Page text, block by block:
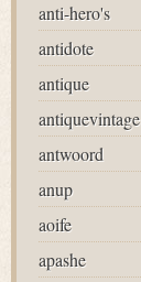
anti-hero's
antidote
antique
antiquevintage
antwoord
anup
aoife
apashe